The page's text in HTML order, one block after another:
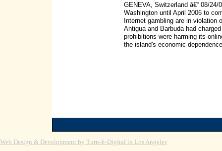
GENEVA, Switzerland â€“ 08/24/
Washington until April 2006 to
Internet gambling are in violation
Antigua and Barbuda had
prohibitions were harming its
the island's economic
Web Design & Development by Turn-It-Digital in Los Angeles